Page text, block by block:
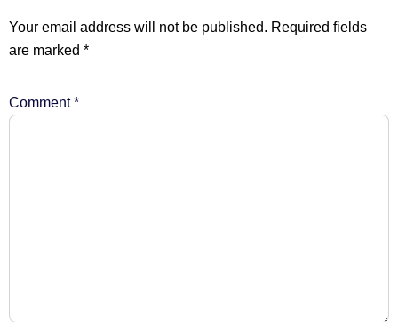
Your email address will not be published. Required fields
are marked *
Comment*